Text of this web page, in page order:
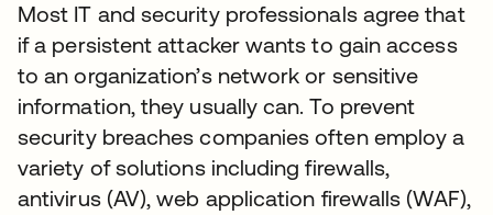
Most IT and security professionals agree that
if a persistent attacker wants to gain access
to an organization’s network or sensitive
information, they usually can. To prevent
security breaches companies often employ a
variety of solutions including firewalls,
antivirus (AV), web application firewalls (WAF),